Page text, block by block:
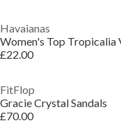
Havaianas
£22.00
FitFlop
Gracie Crystal Sandals
£70.00